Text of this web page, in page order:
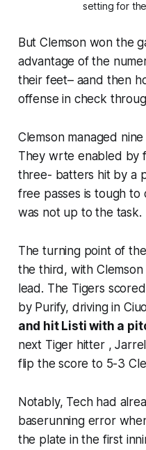
setting for
But Clemson won the
advantage of the
their feet– aand then
offense in check
Clemson managed
They wrte enabled by
three- batters hit by a
free passes is tough to
was not up to the task.
The turning point of
the third, with
lead. The Tigers
by Purify, driving in
and hit Listi with a
next Tiger hitter ,
flip the score to 5-3
Notably, Tech had
baserunning error
the plate in the first